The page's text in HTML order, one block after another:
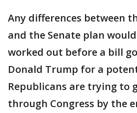
Any differences between
and the Senate plan
worked out before a bill
Donald Trump for a
Republicans are trying to
through Congress by the